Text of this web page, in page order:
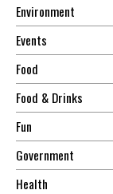
Environment
Events
Food
Food & Drinks
Fun
Government
Health